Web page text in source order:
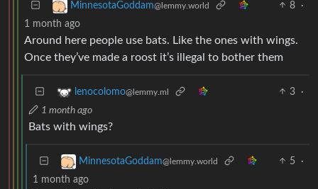
MinnesotaGoddam@lemmy.world 8
·
1 month ago
Around here people use bats. Like the ones with wings.
Once they’ve made a roost it’s illegal to bother them
lenocolomo@lemmy.ml 3
·
1 month ago
Bats with wings?
MinnesotaGoddam@lemmy.world 5
·
1 month ago